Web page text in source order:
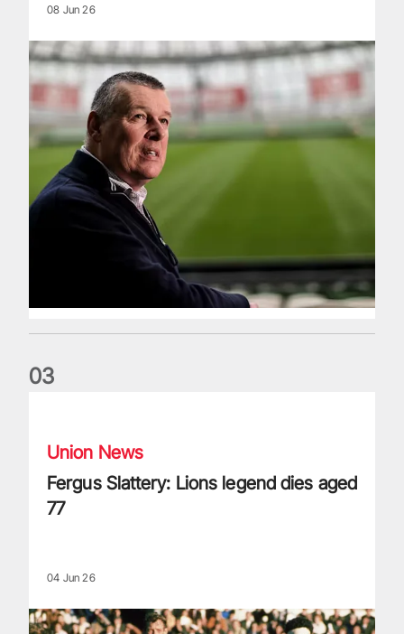
08 Jun 26
03
Union News
Fergus Slattery: Lions legend dies aged
77
04 Jun 26